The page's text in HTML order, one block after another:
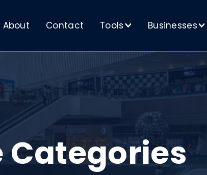
About Contact Tools> Businesses>
Categories